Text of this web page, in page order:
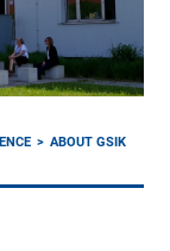
ABOUT GSIK